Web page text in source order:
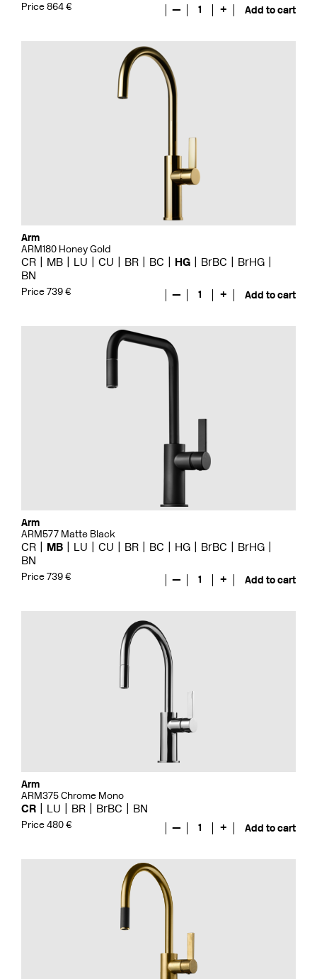
Price 864 € — 1 + Add to cart
Arm
ARM180 Honey Gold
CR MB LU CU BR BC HG BrBC
BrHG
BN
Price 739 € — 1 + Add to cart
Arm
ARM577 Matte Black
CR MB LU CU BR BC HG BrBC
BrHG
BN
Price 739 € — 1 + Add to cart
Arm
ARM375 Chrome Mono
CR LU BR BrBC BN
Price 480 € — 1 + Add to cart